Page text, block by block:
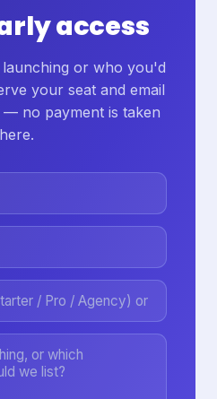
access
or who you'd
your seat and email
no payment is taken
here.